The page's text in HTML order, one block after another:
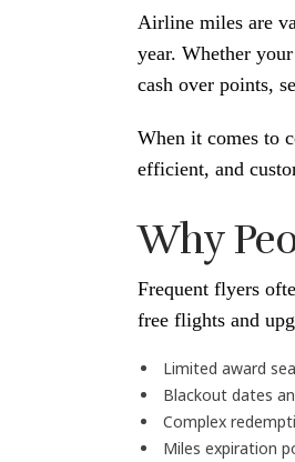
Airline miles are
year. Whether
cash over points,
When it comes to
efficient, and
Why
Frequent flyers
free flights and
Limited award
Blackout dates
Complex
Miles expiration